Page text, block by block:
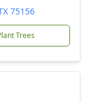
75156
Trees